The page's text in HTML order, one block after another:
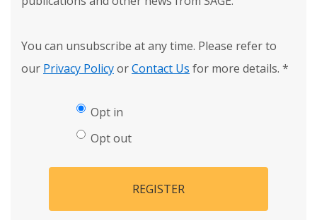
You can unsubscribe at any time. Please refer to
our Privacy PolicyorContact Us for more details. *
Opt in
Opt out
REGISTER